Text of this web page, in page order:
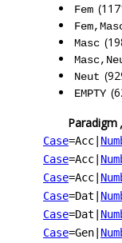
Fem
Masc
Neut
EMPTY
Paradigm
Case=Acc
Case=Acc
Case=Acc
Case=Dat
Case=Dat
Case=Gen